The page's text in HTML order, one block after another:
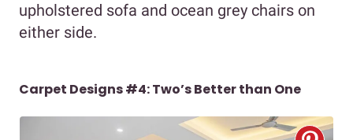
upholstered sofa and ocean grey chairs on
either side.
Carpet Designs #4: Two’s Better than One